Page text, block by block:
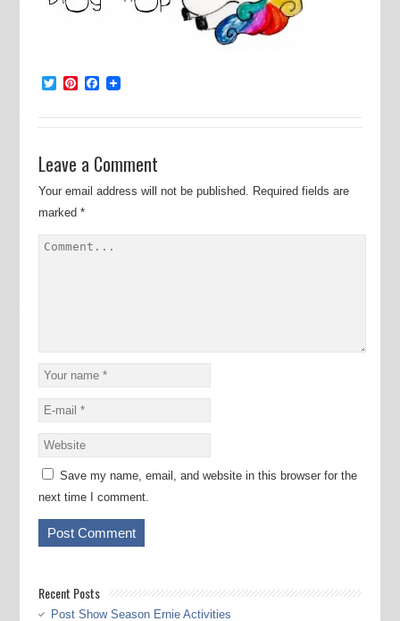
TwitterPinterest
Facebook
Leave a Comment
Your email address will not be published. Required fields are
marked *
Save my name, email, and website in this browser for the
next time I comment.
Recent Posts
Post Show Season Ernie Activities